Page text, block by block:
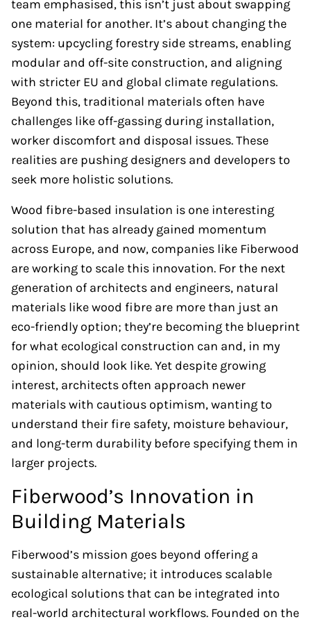
team emphasised, this isn’t just about swapping
one material for another. It’s about changing the
system: upcycling forestry side streams, enabling
modular and off-site construction, and aligning
with stricter EU and global climate regulations.
Beyond this, traditional materials often have
challenges like off-gassing during installation,
worker discomfort and disposal issues. These
realities are pushing designers and developers to
seek more holistic solutions.
Wood fibre-based insulation is one interesting
solution that has already gained momentum
across Europe, and now, companies like Fiberwood
are working to scale this innovation. For the next
generation of architects and engineers, natural
materials like wood fibre are more than just an
eco-friendly option; they’re becoming the blueprint
for what ecological construction can and, in my
opinion, should look like. Yet despite growing
interest, architects often approach newer
materials with cautious optimism, wanting to
understand their fire safety, moisture behaviour,
and long-term durability before specifying them in
larger projects.
Fiberwood’s Innovation in
Building Materials
Fiberwood’s mission goes beyond offering a
sustainable alternative; it introduces scalable
ecological solutions that can be integrated into
real-world architectural workflows. Founded on the